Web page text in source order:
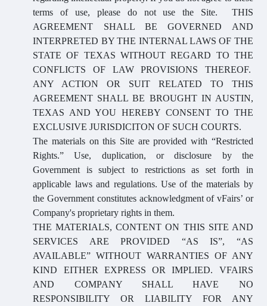
terms of use, please do not use the Site. THIS
AGREEMENT SHALL BE GOVERNED AND
INTERPRETED BY THE INTERNAL LAWS OF THE
STATE OF TEXAS WITHOUT REGARD TO THE
CONFLICTS OF LAW PROVISIONS THEREOF.
ANY ACTION OR SUIT RELATED TO THIS
AGREEMENT SHALL BE BROUGHT IN AUSTIN,
TEXAS AND YOU HEREBY CONSENT TO THE
EXCLUSIVE JURISDICITON OF SUCH COURTS.
The materials on this Site are provided with “Restricted
Rights.” Use, duplication, or disclosure by the
Government is subject to restrictions as set forth in
applicable laws and regulations. Use of the materials by
the Government constitutes acknowledgment of vFairs’ or
Company's proprietary rights in them.
THE MATERIALS, CONTENT ON THIS SITE AND
SERVICES ARE PROVIDED “AS IS”, “AS
AVAILABLE” WITHOUT WARRANTIES OF ANY
KIND EITHER EXPRESS OR IMPLIED. VFAIRS
AND COMPANY SHALL HAVE NO
RESPONSIBILITY OR LIABILITY FOR ANY